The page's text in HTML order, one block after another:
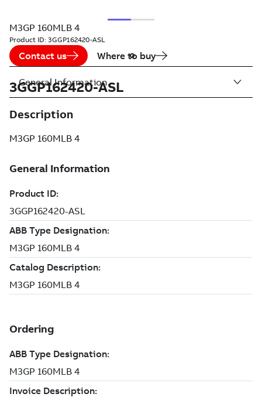
M3GP 160MLB 4
Product ID: 3GGP162420-ASL
Contact us Where to buy
3GGP162420-ASL
Description
M3GP 160MLB 4
General Information